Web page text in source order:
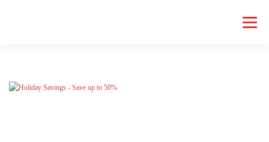
Menu